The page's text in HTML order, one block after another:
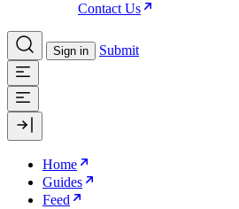
Contact Us
Sign in Submit
Home
Guides
Feed